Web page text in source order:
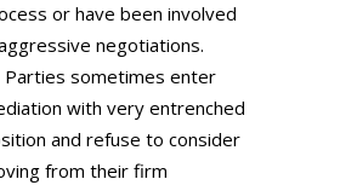
or have been involved
negotiations.
Parties sometimes enter
with very entrenched
and refuse to consider
from their firm